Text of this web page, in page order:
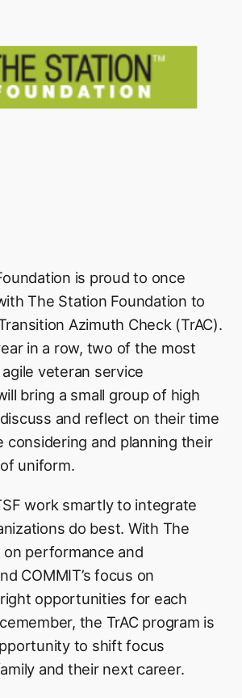
is proud to once
The Station Foundation to
Azimuth Check (TrAC).
in a row, two of the most
veteran service
bring a small group of high
and reflect on their time
considering and planning their
uniform.
work smartly to integrate
do best. With The
on performance and
COMMIT’s focus on
opportunities for each
the TrAC program is
to shift focus
and their next career.